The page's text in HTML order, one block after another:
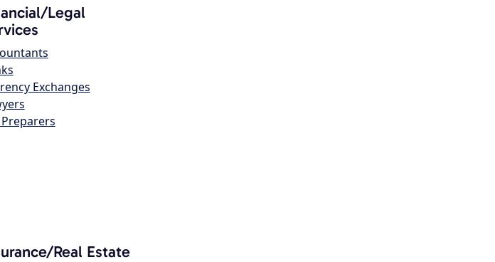
Legal
Exchanges
Preparers
Real Estate